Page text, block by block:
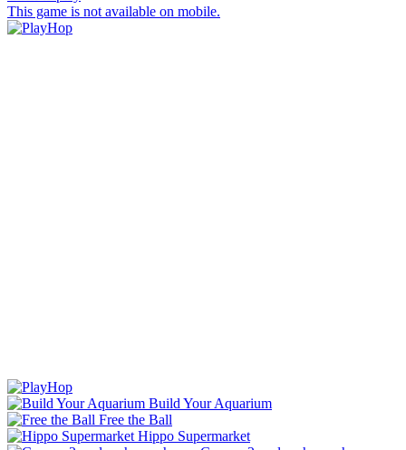
This game is not available on mobile.
Build Your Aquarium
Free the Ball
Hippo Supermarket